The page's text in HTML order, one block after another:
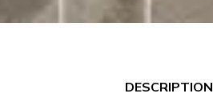
DESCRIPTION